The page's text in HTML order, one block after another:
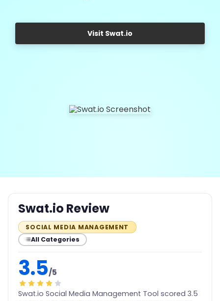
Visit Swat.io
Swat.io Review
SOCIAL MEDIA MANAGEMENT
All Categories
3.5/5
Swat.io Social Media Management Tool scored 3.5